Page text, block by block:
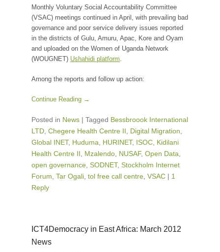
Monthly Voluntary Social Accountability Committee
(VSAC) meetings continued in April, with prevailing bad
governance and poor service delivery issues reported
in the districts of Gulu, Amuru, Apac, Kore and Oyam
and uploaded on the Women of Uganda Network
(WOUGNET) Ushahidi platform
Among the reports and follow up action:
Continue Reading →
Posted in News | Tagged Bessbroook International
LTD Chegere Health Centre II Digital Migration
Global INET, Huduma HURINET, ISOC Kidilani
Health Centre II
Mzalendo NUSAF, Open Data
open governance SODNET, Stockholm Internet
Forum Tar Ogali tol free call centre VSAC | 1
Reply
ICT4Democracy in East Africa: March 2012
News